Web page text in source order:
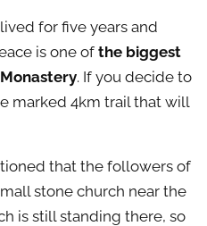
for five years and
is one of the biggest
. If you decide to
marked 4km trail that will
that the followers of
stone church near the
is still standing there, so